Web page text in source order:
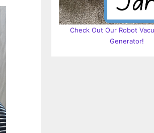
Check Out Our Robot
Generator!